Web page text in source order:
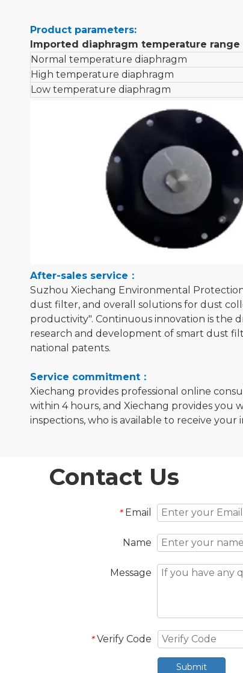
Product parameters:
Imported diaphragm temperature range
Normal temperature diaphragm
High temperature diaphragm
Low temperature diaphragm
After-sales service：
Suzhou Xiechang Environmental
dust filter, and overall solutions for dust
productivity". Continuous innovation is the
research and development of smart dust
national patents.
Service commitment：
Xiechang provides professional online
within 4 hours, and Xiechang provides you
inspections, who is available to receive
Contact Us
* Email
Name
Message
* Verify Code
Submit